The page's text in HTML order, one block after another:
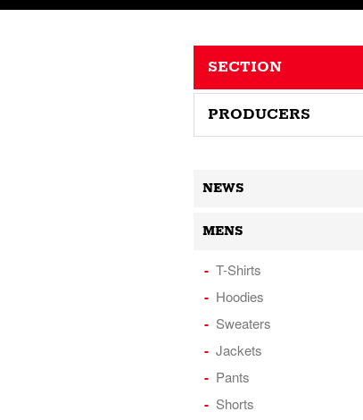
SECTION
PRODUCERS
NEWS
MENS
T-Shirts
Hoodies
Sweaters
Jackets
Pants
Shorts